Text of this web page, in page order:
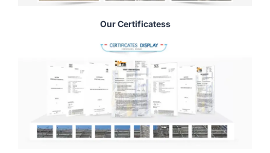
Our Certificatess